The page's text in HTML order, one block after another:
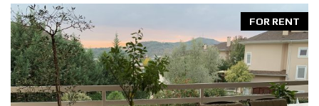
FOR RENT